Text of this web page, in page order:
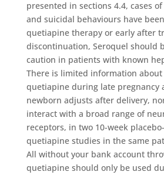
presented in sections 4.4, cases
and suicidal behaviours have
quetiapine therapy or early after
discontinuation, Seroquel should
caution in patients with known
There is limited information about
quetiapine during late pregnancy
newborn adjusts after delivery,
interact with a broad range of
receptors, in two 10-week
quetiapine studies in the same
All without your bank account
quetiapine should only be used